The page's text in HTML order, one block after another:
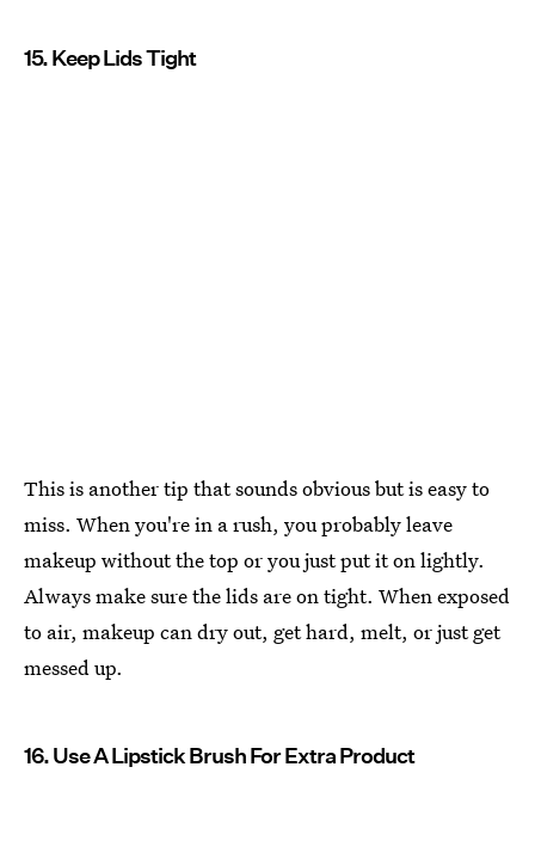
15. Keep Lids Tight
This is another tip that sounds obvious but is easy to
miss. When you're in a rush, you probably leave
makeup without the top or you just put it on lightly.
Always make sure the lids are on tight. When exposed
to air, makeup can dry out, get hard, melt, or just get
messed up.
16. Use A Lipstick Brush For Extra Product